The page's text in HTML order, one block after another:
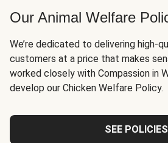
Our Animal Welfare
We’re dedicated to delivering high-
customers at a price that makes
worked closely with Compassion in
develop our Chicken Welfare Policy.
SEE POLICIES